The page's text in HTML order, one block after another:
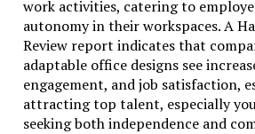
work activities, catering to
autonomy in their workspaces. A
Review report indicates that
adaptable office designs see
engagement, and job satisfaction,
attracting top talent, especially
seeking both independence and